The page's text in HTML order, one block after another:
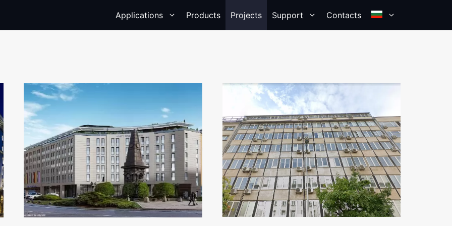
Applications Products Projects Support Contacts